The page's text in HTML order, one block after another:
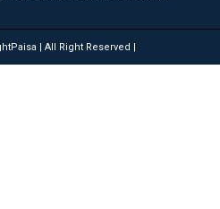
| All Right Reserved |